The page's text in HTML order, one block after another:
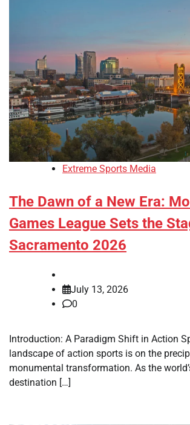
Extreme Sports Media
The Dawn of a New Era:
Games League Sets the
Sacramento 2026
July 13, 2026
0
Introduction: A Paradigm Shift in Action
landscape of action sports is on the
monumental transformation. As the
destination […]